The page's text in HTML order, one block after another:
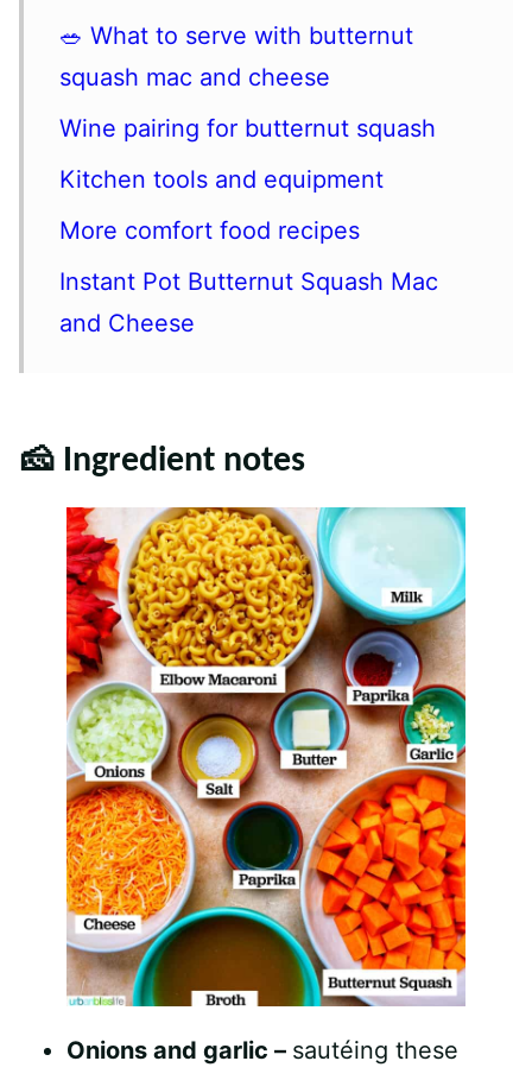
🥗 What to serve with butternut
squash mac and cheese
Wine pairing for butternut squash
Kitchen tools and equipment
More comfort food recipes
Instant Pot Butternut Squash Mac
and Cheese
🧀 Ingredient notes
Onions and garlic – sautéing these